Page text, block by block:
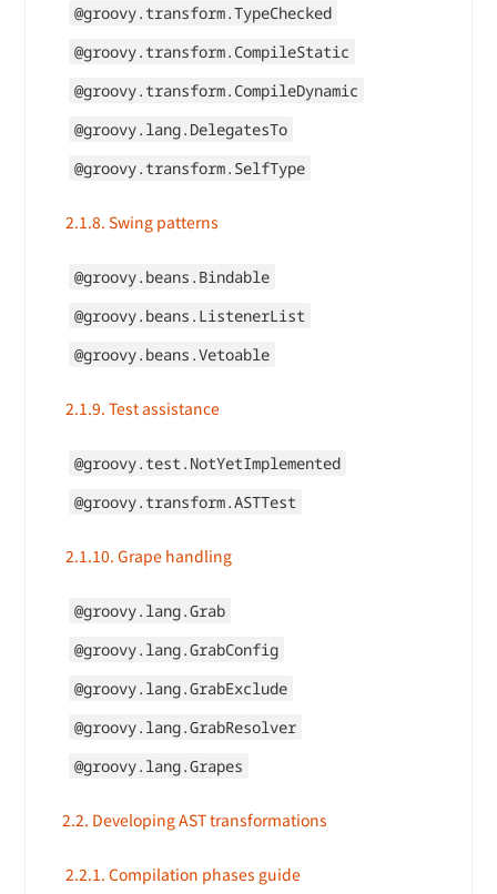
@groovy.transform.TypeChecked
@groovy.transform.CompileStatic
@groovy.transform.CompileDynamic
@groovy.lang.DelegatesTo
@groovy.transform.SelfType
2.1.8. Swing patterns
@groovy.beans.Bindable
@groovy.beans.ListenerList
@groovy.beans.Vetoable
2.1.9. Test assistance
@groovy.test.NotYetImplemented
@groovy.transform.ASTTest
2.1.10. Grape handling
@groovy.lang.Grab
@groovy.lang.GrabConfig
@groovy.lang.GrabExclude
@groovy.lang.GrabResolver
@groovy.lang.Grapes
2.2. Developing AST transformations
2.2.1. Compilation phases guide